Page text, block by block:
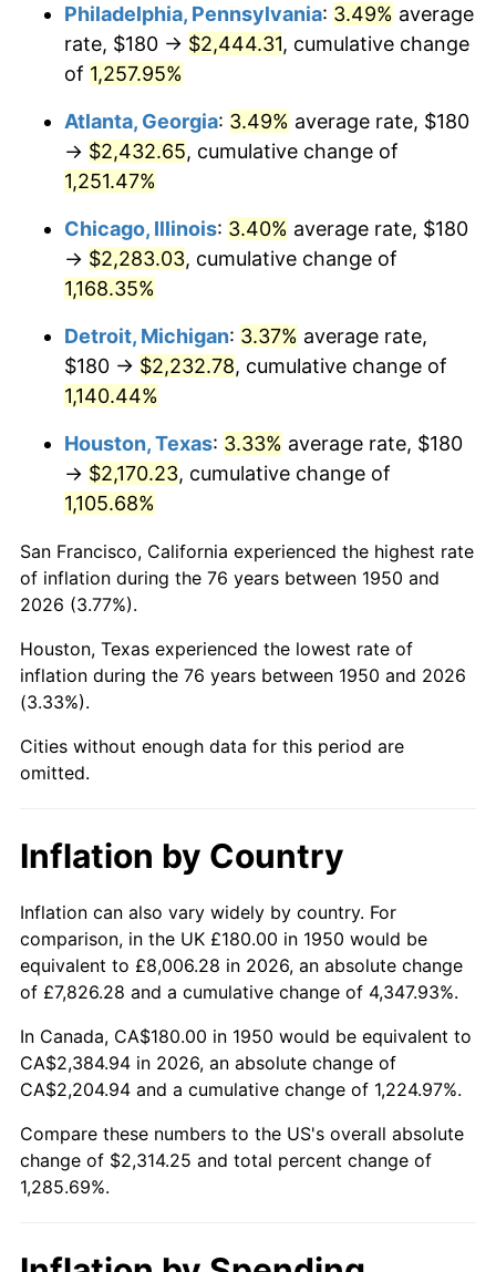
1983 $743.90 3.21%
$803.65 3.56%
1986 $818.59
$848.46 3.65%
1988 $883.57
1989 $926.14 4.82%
1990 $976.18
1991 $1,017.26 4.21%
1992 $1,047.88
1993 $1,079.25 2.99%
1994 $1,106.89 2.56%
1995 $1,138.26 2.83%
1996 $1,171.87
1997 $1,198.76 2.29%
1999 $1,244.32 2.21%
2001 $1,322.74 2.85%
2002 $1,343.65 1.58%
2003 $1,374.27 2.28%
2004 $1,410.87 2.66%
2005 $1,458.67 3.39%
2006
Philadelphia, Pennsylvania: 3.49% average
rate, $180 → $2,444.31, cumulative change
of 1,257.95%
Atlanta, Georgia: 3.49% average rate, $180
→ $2,432.65, cumulative change of
1,251.47%
Chicago, Illinois: 3.40% average rate, $180
→ $2,283.03, cumulative change of
1,168.35%
Detroit, Michigan: 3.37% average rate,
$180 → $2,232.78, cumulative change of
1,140.44%
Houston, Texas: 3.33% average rate, $180
→ $2,170.23, cumulative change of
1,105.68%
San Francisco, California experienced the highest rate
of inflation during the 76 years between 1950 and
2026 (3.77%).
Houston, Texas experienced the lowest rate of
inflation during the 76 years between 1950 and 2026
(3.33%).
Cities without enough data for this period are
omitted.
Inflation by Country
Inflation can also vary widely by country. For
comparison, in the UK £180.00 in 1950 would be
equivalent to £8,006.28 in 2026, an absolute change
of £7,826.28 and a cumulative change of 4,347.93%.
In Canada, CA$180.00 in 1950 would be equivalent to
CA$2,384.94 in 2026, an absolute change of
CA$2,204.94 and a cumulative change of 1,224.97%.
Compare these numbers to the US's overall absolute
change of $2,314.25 and total percent change of
1,285.69%.